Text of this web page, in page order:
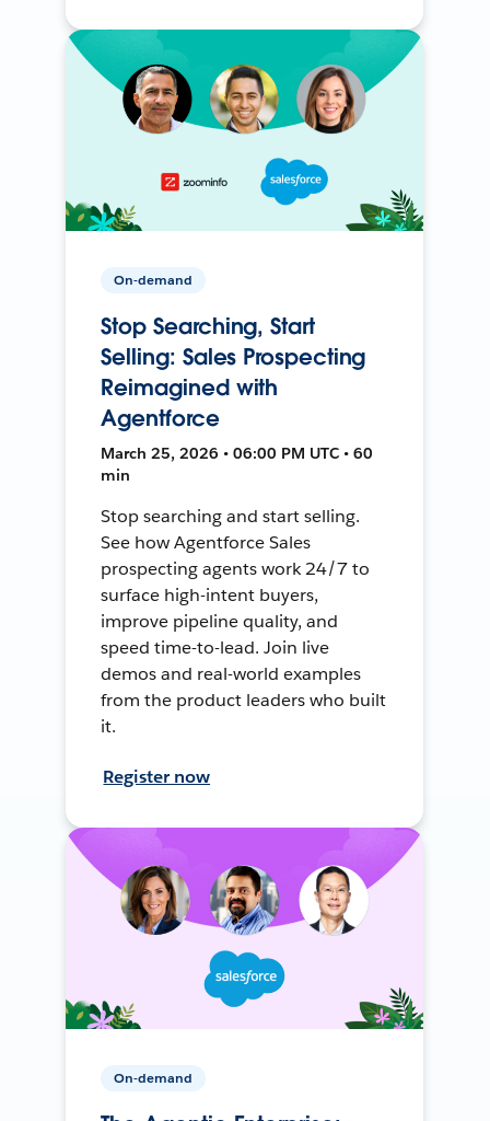
On-demand
Stop Searching, Start
Selling: Sales Prospecting
Reimagined with
Agentforce
March 25, 2026 • 06:00 PM UTC • 60
min
Stop searching and start selling.
See how Agentforce Sales
prospecting agents work 24/7 to
surface high-intent buyers,
improve pipeline quality, and
speed time-to-lead. Join live
demos and real-world examples
from the product leaders who built
it.
Register now
On-demand